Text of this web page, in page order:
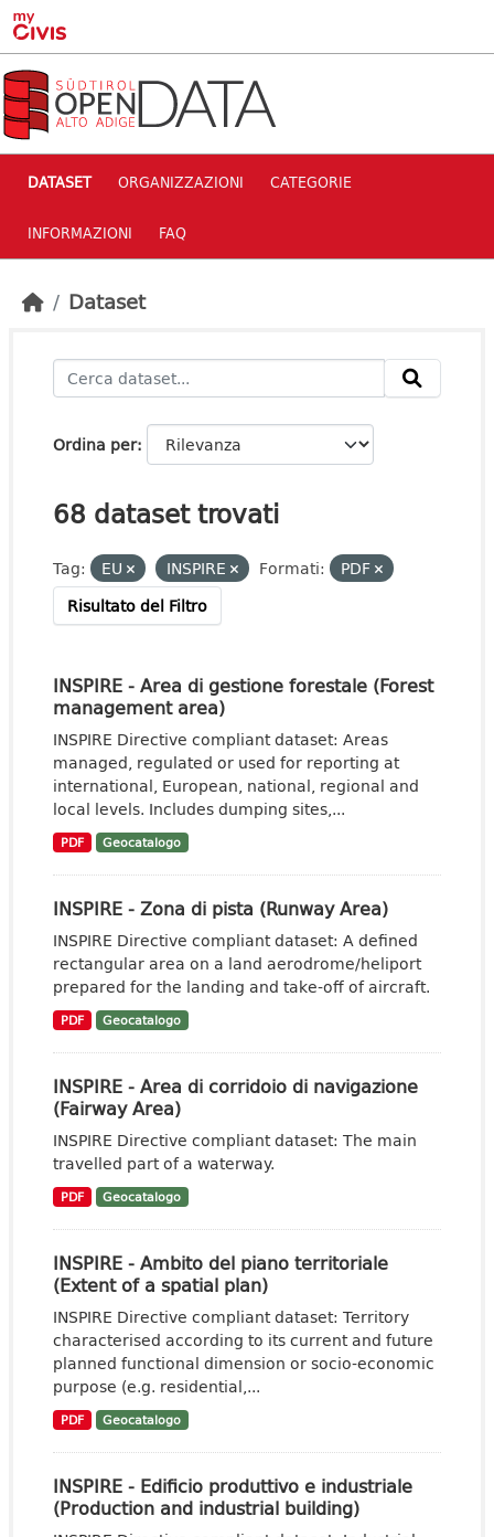
Skip to main content
DATASET ORGANIZZAZIONI CATEGORIE
INFORMAZIONI FAQ
Dataset
Ordina per
68 dataset trovati
Tag: EU INSPIRE Formati:
PDF
Risultato del Filtro
INSPIRE - Area di gestione forestale (Forest
management area)
INSPIRE Directive compliant dataset: Areas
managed, regulated or used for reporting at
international, European, national, regional and
local levels. Includes dumping sites,...
PDF Geocatalogo
INSPIRE - Zona di pista (Runway Area)
INSPIRE Directive compliant dataset: A defined
rectangular area on a land aerodrome/heliport
prepared for the landing and take-off of aircraft.
PDF Geocatalogo
INSPIRE - Area di corridoio di navigazione
(Fairway Area)
INSPIRE Directive compliant dataset: The main
travelled part of a waterway.
PDF Geocatalogo
INSPIRE - Ambito del piano territoriale
(Extent of a spatial plan)
INSPIRE Directive compliant dataset: Territory
characterised according to its current and future
planned functional dimension or socio-economic
purpose (e.g. residential,...
PDF Geocatalogo
INSPIRE - Edificio produttivo e industriale
(Production and industrial building)